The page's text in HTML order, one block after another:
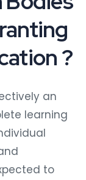
?
an
learning
to